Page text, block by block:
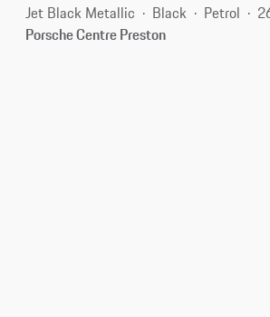
Jet Black Metallic Black Petrol
Porsche Centre Preston